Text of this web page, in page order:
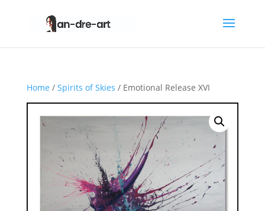
Home / Spirits of Skies / Emotional Release XVI